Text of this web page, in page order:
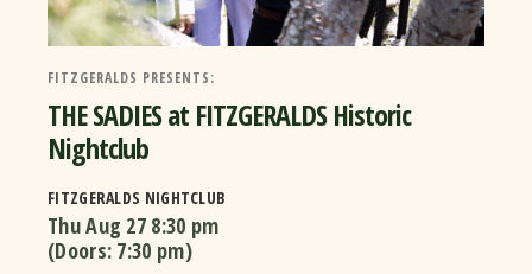
FITZGERALDS PRESENTS:
THE SADIES at FITZGERALDS Historic
Nightclub
FITZGERALDS NIGHTCLUB
Thu Aug 27 8:30 pm
(Doors: 7:30 pm)